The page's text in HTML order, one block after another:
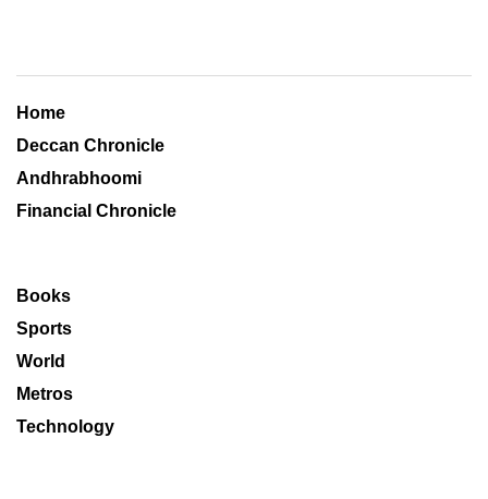
Home
Deccan Chronicle
Andhrabhoomi
Financial Chronicle
Books
Sports
World
Metros
Technology